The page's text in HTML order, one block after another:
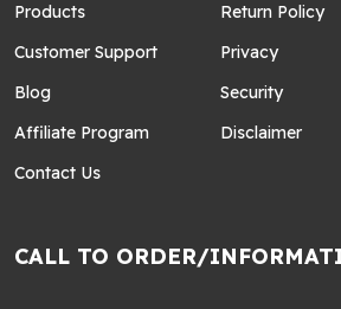
Products
Customer Support
Blog
Affiliate Program
Contact Us
Return Policy
Privacy
Security
Disclaimer
CALL TO ORDER/